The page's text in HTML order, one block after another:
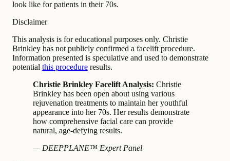
look like for patients in their 70s.
Disclaimer
This analysis is for educational purposes only. Christie
Brinkley has not publicly confirmed a facelift procedure.
Information presented is speculative and used to demonstrate
potential this procedure results.
Christie Brinkley Facelift Analysis: Christie
Brinkley has been open about using various
rejuvenation treatments to maintain her youthful
appearance into her 70s. Her results demonstrate
how comprehensive facial care can provide
natural, age-defying results.
— DEEPPLANE™ Expert Panel